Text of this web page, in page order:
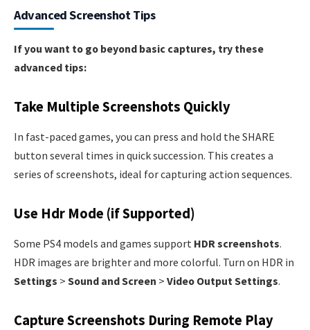
Advanced Screenshot Tips
If you want to go beyond basic captures, try these
advanced tips:
Take Multiple Screenshots Quickly
In fast-paced games, you can press and hold the SHARE
button several times in quick succession. This creates a
series of screenshots, ideal for capturing action sequences.
Use Hdr Mode (if Supported)
Some PS4 models and games support HDR screenshots.
HDR images are brighter and more colorful. Turn on HDR in
Settings > Sound and Screen > Video Output Settings.
Capture Screenshots During Remote Play